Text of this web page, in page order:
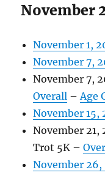
November
November 1,
November 7,
November 7,
Overall –Age
November 15,
November 21,
Trot 5K –
November 26,